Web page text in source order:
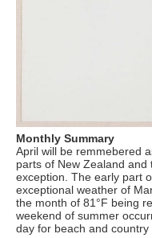
Monthly Summary
April will be remmebered
parts of New Zealand
exception. The early part
exceptional weather of
the month of 81°F being
weekend of summer
day for beach and country